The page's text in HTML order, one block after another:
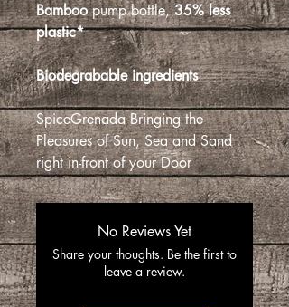
Bamboopump bottle,35% less
plastic*
Biodegrabable ingredients
SpiceGrenada Bringing the
Pleasures of Sun, Sea and Sand
right in-front of your Door
No Reviews Yet
Share your thoughts. Be the first to
leave a review.